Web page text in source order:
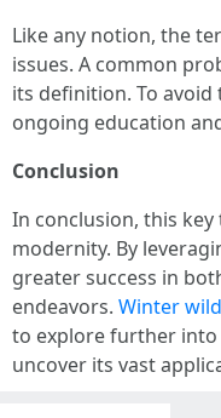
Like any notion, the
issues. A common
its definition. To
ongoing education
Conclusion
In conclusion, this
modernity. By
greater success in
endeavors. Winter
to explore further
uncover its vast